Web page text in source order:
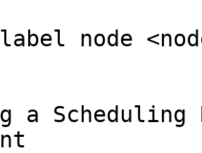
node
a